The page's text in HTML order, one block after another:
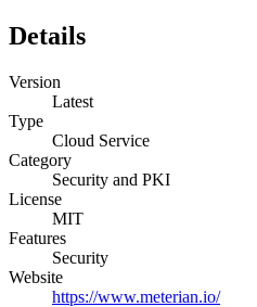
Details
Version
Latest
Type
Cloud Service
Category
Security and PKI
License
MIT
Features
Security
Website
https://www.meterian.io/